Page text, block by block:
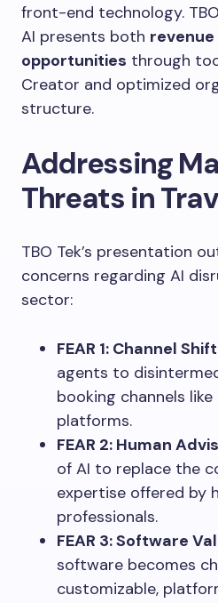
front-end technology.
AI presents both
opportunities through
Creator and optimized
structure.
Addressing
Threats in
TBO Tek’s presentation
concerns regarding AI
sector:
FEAR 1: Channel
agents to
booking channels like
platforms.
FEAR 2: Human
of AI to replace the
expertise offered by
professionals.
FEAR 3: Software
software becomes
customizable,